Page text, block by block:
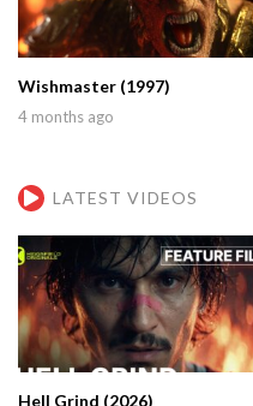
Wishmaster (1997)
4 months ago
LATEST VIDEOS
Hell Grind (2026)